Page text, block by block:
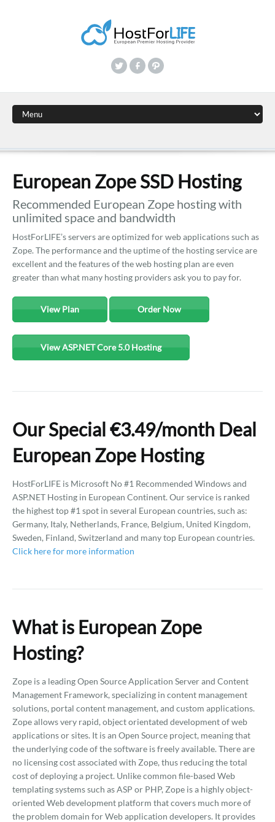
European Zope SSD Hosting
Recommended European Zope hosting with
unlimited space and bandwidth
HostForLIFE’s servers are optimized for web applications such as
Zope. The performance and the uptime of the hosting service are
excellent and the features of the web hosting plan are even
greater than what many hosting providers ask you to pay for.
View Plan Order Now
View ASP.NET Core 5.0 Hosting
Our Special €3.49/month Deal
European Zope Hosting
HostForLIFE is Microsoft No #1 Recommended Windows and
ASP.NET Hosting in European Continent. Our service is ranked
the highest top #1 spot in several European countries, such as:
Germany, Italy, Netherlands, France, Belgium, United Kingdom,
Sweden, Finland, Switzerland and many top European countries.
Click here for more information
What is European Zope
Hosting?
Zope is a leading Open Source Application Server and Content
Management Framework, specializing in content management
solutions, portal content management, and custom applications.
Zope allows very rapid, object orientated development of web
applications or sites. It is an Open Source project, meaning that
the underlying code of the software is freely available. There are
no licensing cost associated with Zope, thus reducing the total
cost of deploying a project. Unlike common file-based Web
templating systems such as ASP or PHP, Zope is a highly object-
oriented Web development platform that covers much more of
the problem domain for Web application developers. It provides